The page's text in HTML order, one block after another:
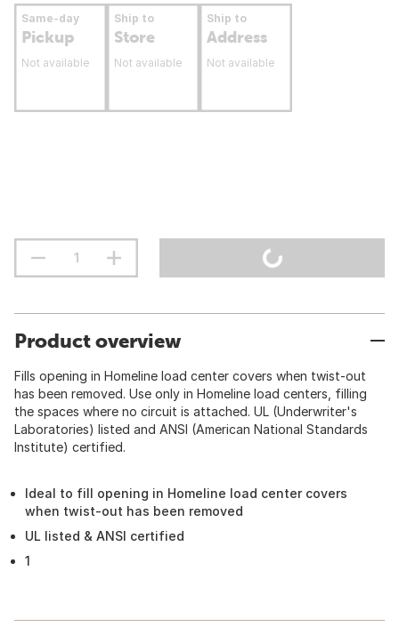
Same-day
Pickup
Not available
Ship to
Store
Not available
Ship to
Address
Not available
Product overview
Fills opening in Homeline load center covers when twist-out
has been removed. Use only in Homeline load centers, filling
the spaces where no circuit is attached. UL (Underwriter's
Laboratories) listed and ANSI (American National Standards
Institute) certified.
Ideal to fill opening in Homeline load center covers
when twist-out has been removed
UL listed & ANSI certified
1